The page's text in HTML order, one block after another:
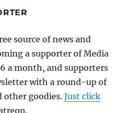
source of news and
a supporter of Media
a month, and supporters
with a round-up of
other goodies.Just click